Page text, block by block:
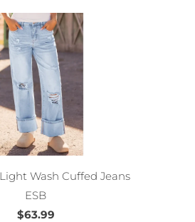
Wash Cuffed Jeans
ESB
$63.99